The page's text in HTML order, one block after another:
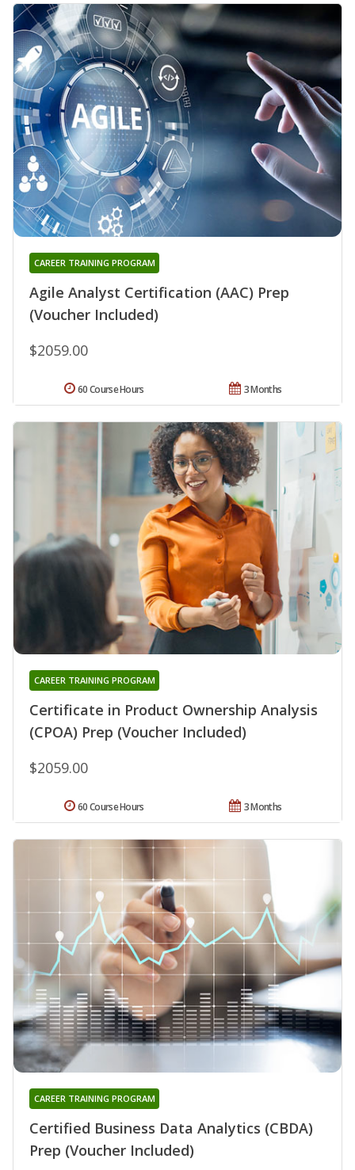
Agile Analyst Certification (AAC) Prep
(Voucher Included)
CAREER TRAINING PROGRAM
$2059.00
3 Months
60 Course Hours
Certificate in Product Ownership Analysis
(CPOA) Prep (Voucher Included)
CAREER TRAINING PROGRAM
$2059.00
3 Months
60 Course Hours
Certified Business Data Analytics (CBDA)
Prep (Voucher Included)
CAREER TRAINING PROGRAM